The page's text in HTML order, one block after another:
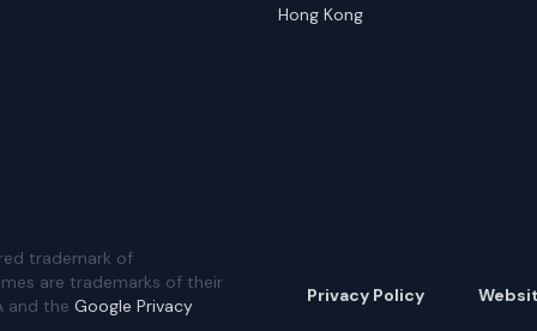
Hong Kong
trademark of
are trademarks of their
and the Google Privacy Privacy Policy